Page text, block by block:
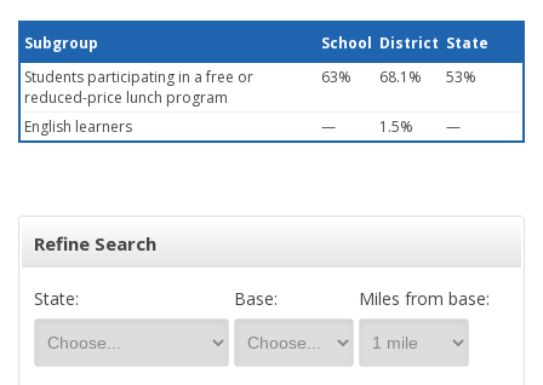
Subgroup School District State
Students participating in a free or
reduced-price lunch program
63% 68.1% 53%
English learners — 1.5% —
Refine Search
State: Base: Miles from base: